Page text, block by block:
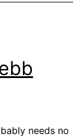
needs no